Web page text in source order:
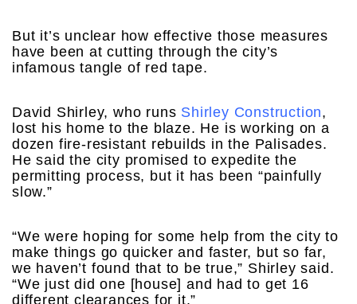
But it’s unclear how effective those measures
have been at cutting through the city’s
infamous tangle of red tape.
David Shirley, who runs Shirley Construction,
lost his home to the blaze. He is working on a
dozen fire-resistant rebuilds in the Palisades.
He said the city promised to expedite the
permitting process, but it has been “painfully
slow.”
“We were hoping for some help from the city to
make things go quicker and faster, but so far,
we haven’t found that to be true,” Shirley said.
“We just did one [house] and had to get 16
different clearances for it.”